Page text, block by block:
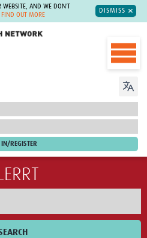
WEBSITE, AND WE DON'T
FIND OUT MORE
DISMISS